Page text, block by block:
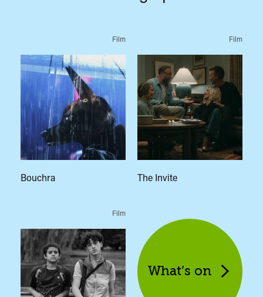
Film
Bouchra
Film
The Invite
Film
What’s on